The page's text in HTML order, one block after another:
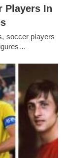
Players In
soccеr playеrs